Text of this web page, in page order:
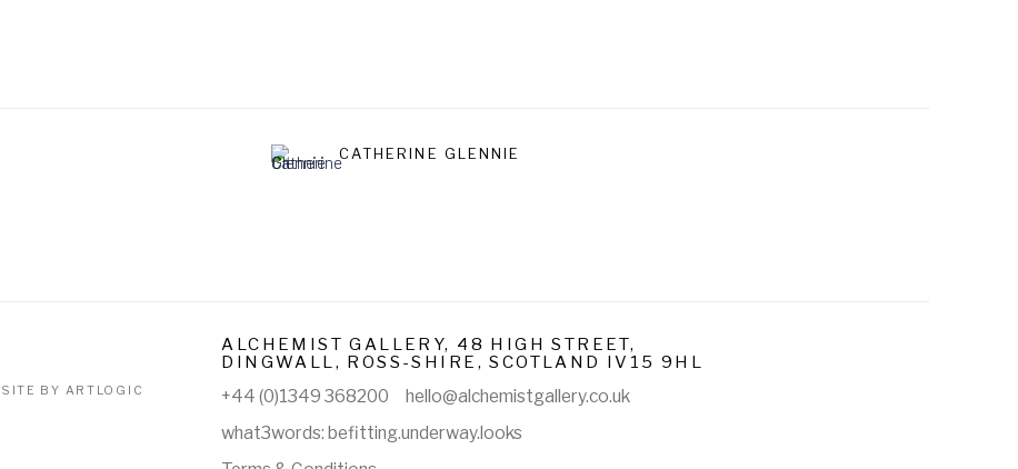
CATHERINE GLENNIE
SITE BY ARTLOGIC
ALCHEMIST GALLERY, 48 HIGH STREET,
DINGWALL, ROSS-SHIRE, SCOTLAND IV15 9HL
+44 (0)1349 368200hello@alchemistgallery.co.uk
what3words: befitting.underway.looks